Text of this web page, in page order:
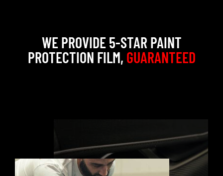
WE PROVIDE 5-STAR PAINT
PROTECTION FILM, GUARANTEED